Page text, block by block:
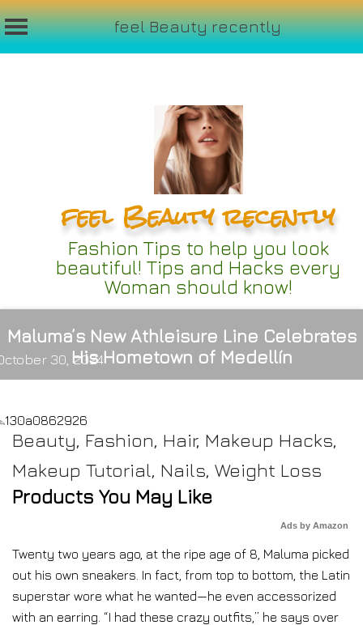
feel Beauty recently
feel Beauty recently
Fashion Tips to help you look
beautiful! Tips and Hacks every
Woman should know!
Maluma’s New Athleisure Line Celebrates
His Hometown of Medellín
30, 2024
Beauty, Fashion, Hair, Makeup Hacks,
Makeup Tutorial, Nails, Weight Loss
Products You May Like
Ads by Amazon
Twenty two years ago, at the ripe age of 8, Maluma picked
out his own sneakers. In fact, from top to bottom, the Latin
superstar wore what he wanted—he even accessorized
with an earring. “I had these crazy outfits,” he says over